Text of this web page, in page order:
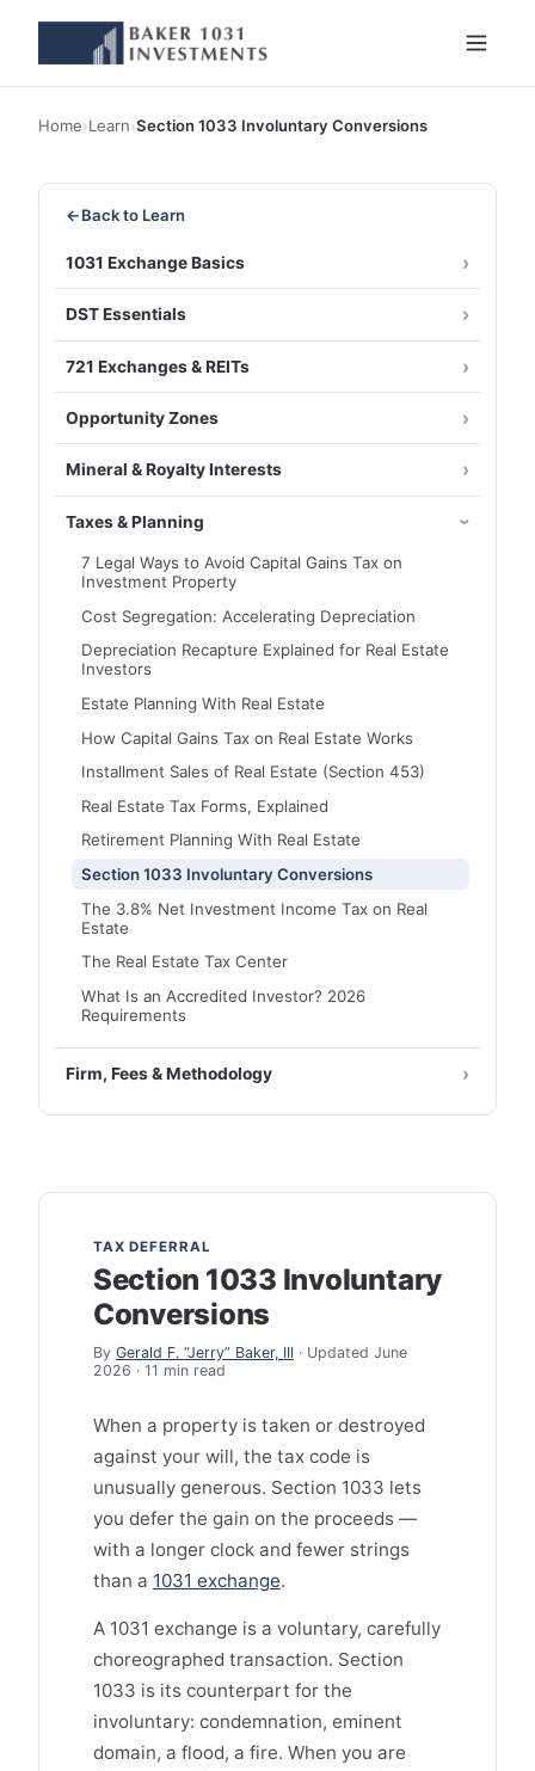
Home›Learn›Section 1033 Involuntary Conversions
←Back to Learn
1031 Exchange Basics
DST Essentials
721 Exchanges & REITs
Opportunity Zones
Mineral & Royalty Interests
Taxes & Planning
7 Legal Ways to Avoid Capital Gains Tax on
Investment Property
Cost Segregation: Accelerating Depreciation
Depreciation Recapture Explained for Real Estate
Investors
Estate Planning With Real Estate
How Capital Gains Tax on Real Estate Works
Installment Sales of Real Estate (Section 453)
Real Estate Tax Forms, Explained
Retirement Planning With Real Estate
Section 1033 Involuntary Conversions
The 3.8% Net Investment Income Tax on Real
Estate
The Real Estate Tax Center
What Is an Accredited Investor? 2026
Requirements
Firm, Fees & Methodology
TAX DEFERRAL
Section 1033 Involuntary
Conversions
By Gerald F. “Jerry” Baker, III· Updated June
2026 · 11 min read
When a property is taken or destroyed
against your will, the tax code is
unusually generous. Section 1033 lets
you defer the gain on the proceeds —
with a longer clock and fewer strings
than a 1031 exchange.
A 1031 exchange is a voluntary, carefully
choreographed transaction. Section
1033 is its counterpart for the
involuntary: condemnation, eminent
domain, a flood, a fire. When you are